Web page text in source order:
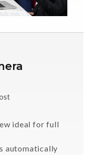
ideal for full
automatically